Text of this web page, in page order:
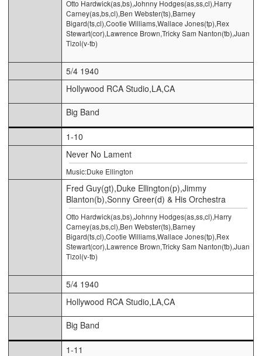
Otto Hardwick(as,bs),Johnny Hodges(as,ss,cl),Harry
Carney(as,bs,cl),Ben Webster(ts),Barney
Bigard(ts,cl),Cootie Williams,Wallace Jones(tp),Rex
Stewart(cor),Lawrence Brown,Tricky Sam Nanton(tb),Juan
Tizol(v-tb)
5/4 1940
Hollywood RCA Studio,LA,CA
Big Band
1-10
Never No Lament
Music:Duke Ellington
Fred Guy(gt),Duke Ellington(p),Jimmy
Blanton(b),Sonny Greer(d) & His Orchestra
Otto Hardwick(as,bs),Johnny Hodges(as,ss,cl),Harry
Carney(as,bs,cl),Ben Webster(ts),Barney
Bigard(ts,cl),Cootie Williams,Wallace Jones(tp),Rex
Stewart(cor),Lawrence Brown,Tricky Sam Nanton(tb),Juan
Tizol(v-tb)
5/4 1940
Hollywood RCA Studio,LA,CA
Big Band
1-11